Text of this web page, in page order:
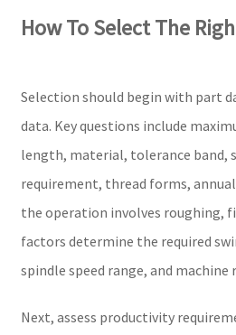
How To Select The
Selection should begin with part
data. Key questions include
length, material, tolerance band,
requirement, thread forms,
the operation involves roughing,
factors determine the required
spindle speed range, and machine
Next, assess productivity